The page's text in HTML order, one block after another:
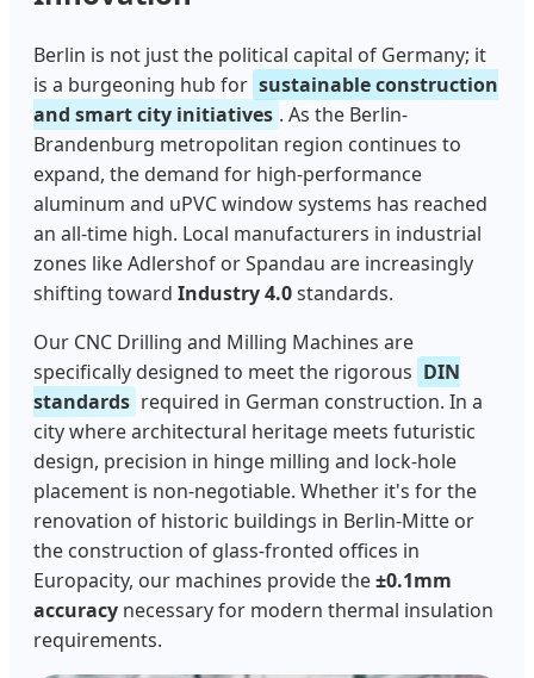
Berlin is not just the political capital of Germany; it
is a burgeoning hub for sustainable construction
and smart city initiatives . As the Berlin-
Brandenburg metropolitan region continues to
expand, the demand for high-performance
aluminum and uPVC window systems has reached
an all-time high. Local manufacturers in industrial
zones like Adlershof or Spandau are increasingly
shifting toward Industry 4.0standards.
Our CNC Drilling and Milling Machines are
specifically designed to meet the rigorous DIN
standards required in German construction. In a
city where architectural heritage meets futuristic
design, precision in hinge milling and lock-hole
placement is non-negotiable. Whether it's for the
renovation of historic buildings in Berlin-Mitte or
the construction of glass-fronted offices in
Europacity, our machines provide the±0.1mm
accuracy necessary for modern thermal insulation
requirements.